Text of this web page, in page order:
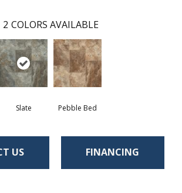
2 COLORS AVAILABLE
Slate Pebble Bed
US FINANCING